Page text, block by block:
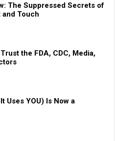
The Suppressed Secrets of
Touch
the FDA, CDC, Media,
Uses YOU) Is Now a